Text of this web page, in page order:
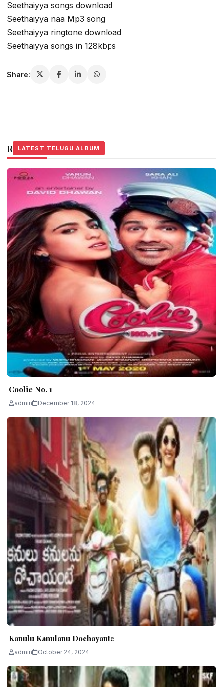
Seethaiyya songs download
Seethaiyya naa Mp3 song
Seethaiyya ringtone download
Seethaiyya songs in 128kbps
Share:
Related Stories
LATEST TELUGU ALBUM
Coolie No. 1
admin December 18, 2024
LATEST TELUGU ALBUM
Kanulu Kanulanu Dochayante
admin October 24, 2024
LATEST TELUGU ALBUM